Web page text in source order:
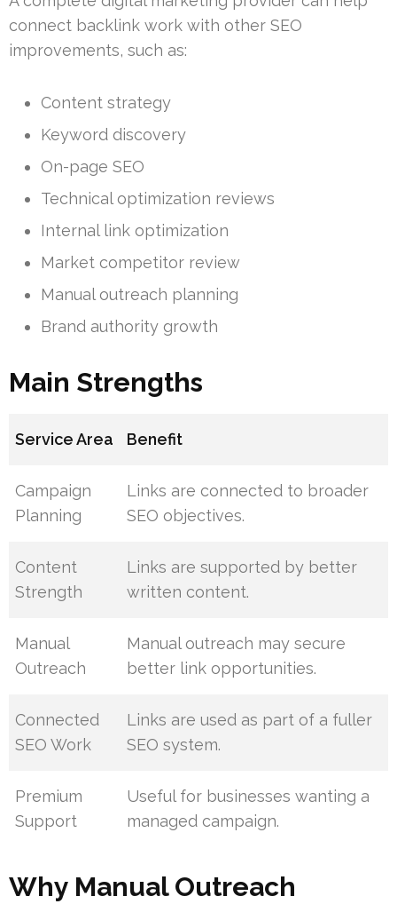
connect backlink work with other SEO
improvements, such as:
Content strategy
Keyword discovery
On-page SEO
Technical optimization reviews
Internal link optimization
Market competitor review
Manual outreach planning
Brand authority growth
Main Strengths
Service Area Benefit
Campaign
Planning
Links are connected to broader
SEO objectives.
Content
Strength
Links are supported by better
written content.
Manual
Outreach
Manual outreach may secure
better link opportunities.
Connected
SEO Work
Links are used as part of a fuller
SEO system.
Premium
Support
Useful for businesses wanting a
managed campaign.
Why Manual Outreach